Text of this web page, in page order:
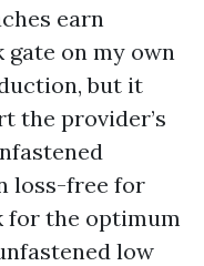
earn
gate on my own
but it
the provider’s
loss-free for
for the optimum
low